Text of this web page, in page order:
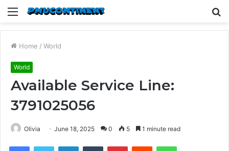
Menu
Home / World
World
Available Service Line:
3791025056
Olivia June 18, 2025 0 5 1 minute read
FacebookTwitter LinkedInTumblr PinterestReddit WhatsApp